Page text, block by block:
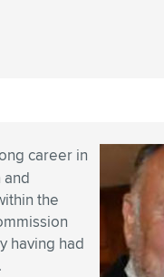
career in
the
having had